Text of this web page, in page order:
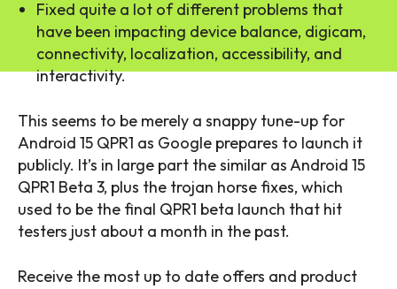
Fixed quite a lot of different problems that
have been impacting device balance, digicam,
connectivity, localization, accessibility, and
interactivity.
This seems to be merely a snappy tune-up for
Android 15 QPR1 as Google prepares to launch it
publicly. It’s in large part the similar as Android 15
QPR1 Beta 3, plus the trojan horse fixes, which
used to be the final QPR1 beta launch that hit
testers just about a month in the past.
Receive the most up to date offers and product